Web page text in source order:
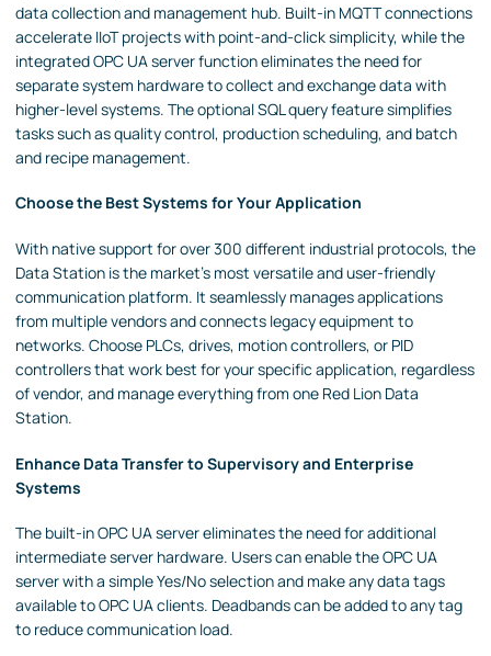
data collection and management hub. Built-in MQTT connections
accelerate IIoT projects with point-and-click simplicity, while the
integrated OPC UA server function eliminates the need for
separate system hardware to collect and exchange data with
higher-level systems. The optional SQL query feature simplifies
tasks such as quality control, production scheduling, and batch
and recipe management.
Choose the Best Systems for Your Application
With native support for over 300 different industrial protocols, the
Data Station is the market's most versatile and user-friendly
communication platform. It seamlessly manages applications
from multiple vendors and connects legacy equipment to
networks. Choose PLCs, drives, motion controllers, or PID
controllers that work best for your specific application, regardless
of vendor, and manage everything from one Red Lion Data
Station.
Enhance Data Transfer to Supervisory and Enterprise
Systems
The built-in OPC UA server eliminates the need for additional
intermediate server hardware. Users can enable the OPC UA
server with a simple Yes/No selection and make any data tags
available to OPC UA clients. Deadbands can be added to any tag
to reduce communication load.